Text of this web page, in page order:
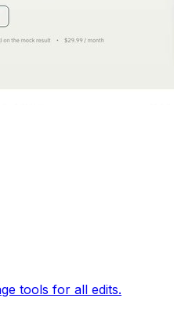
tools for all edits.